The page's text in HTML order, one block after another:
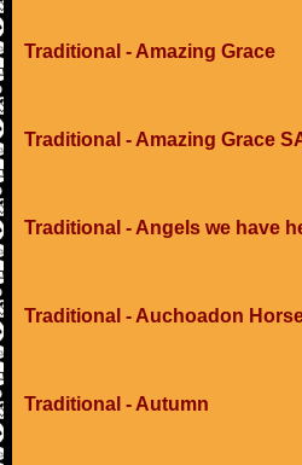
Traditional - Amazing Grace
Traditional - Amazing Grace
Traditional - Angels we have
Traditional - Auchoadon
Traditional - Autumn